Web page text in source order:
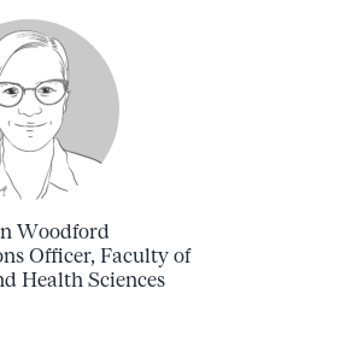
Woodford
Officer, Faculty of
Health Sciences